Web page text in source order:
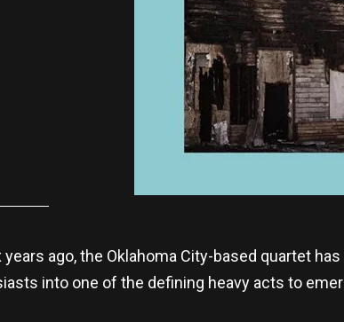
ago, the Oklahoma City-based quartet
into one of the defining heavy acts to